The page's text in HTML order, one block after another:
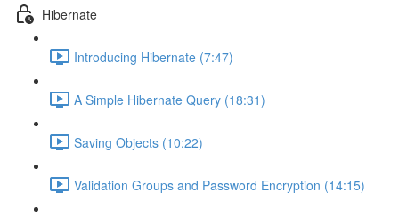
Hibernate
Introducing Hibernate (7:47)
A Simple Hibernate Query (18:31)
Saving Objects (10:22)
Validation Groups and Password Encryption (14:15)